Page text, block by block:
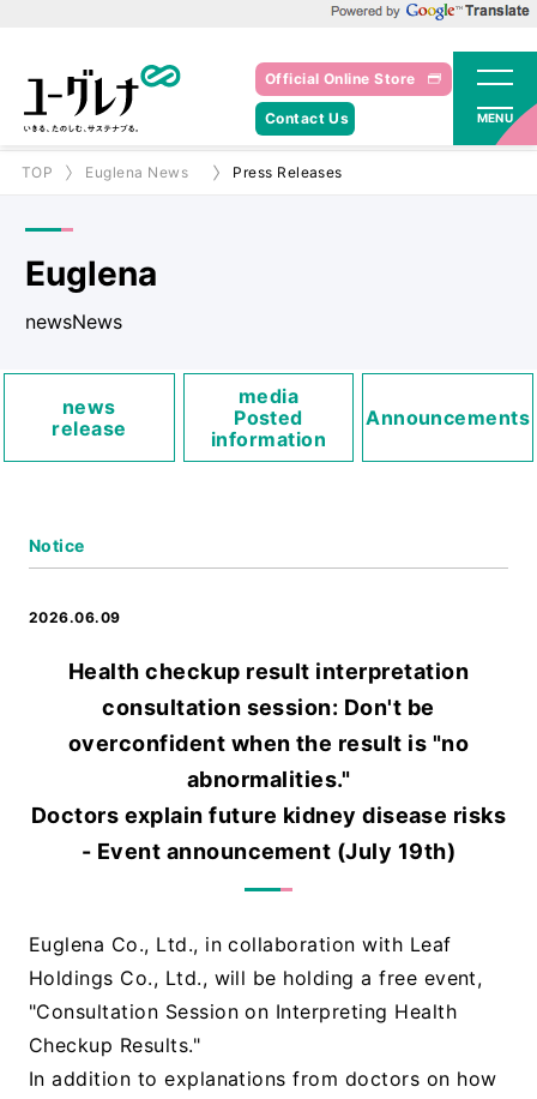
Official Online Store
Contact Us MENU
TOP Euglena News Press Releases
Euglena
newsNews
news
release
media
Posted
information
Announcements
Notice
2026.06.09
Health checkup result interpretation
consultation session: Don't be
overconfident when the result is "no
abnormalities."
Doctors explain future kidney disease risks
- Event announcement (July 19th)
Euglena Co., Ltd., in collaboration with Leaf
Holdings Co., Ltd., will be holding a free event,
"Consultation Session on Interpreting Health
Checkup Results."
In addition to explanations from doctors on how